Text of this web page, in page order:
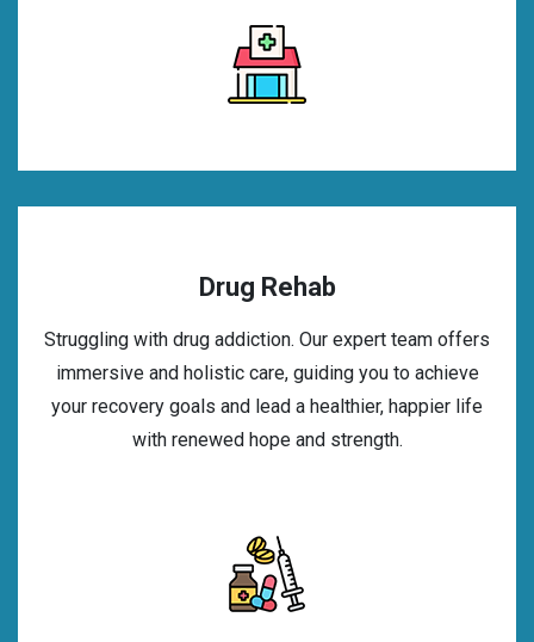
Drug Rehab
Struggling with drug addiction. Our expert team offers
immersive and holistic care, guiding you to achieve
your recovery goals and lead a healthier, happier life
with renewed hope and strength.